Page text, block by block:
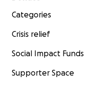
Categories
Crisis relief
Social Impact Funds
Supporter Space